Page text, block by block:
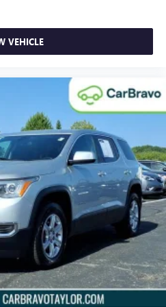
: Manual front seat head
- Lean back, even in back.
you and the front seat with
It lets you adjust the angle of
during the drive, or for a
the longer treks. Settle in,
seat.
wheel - Easy to fit in. The
for your steering wheel while
to squeeze past it to get in
the manual telescopic
the perfect position for all
- Easy to fit in. The most
steering wheel while you
squeeze past it to get in and
VEHICLE